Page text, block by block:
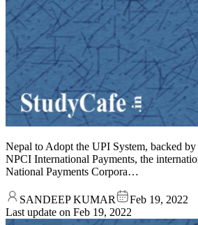
Nepal to Adopt the UPI System, backed
NPCI International Payments, the
National Payments Corpora…
SANDEEP KUMAR
Feb 19, 2022
Last update on Feb 19, 2022